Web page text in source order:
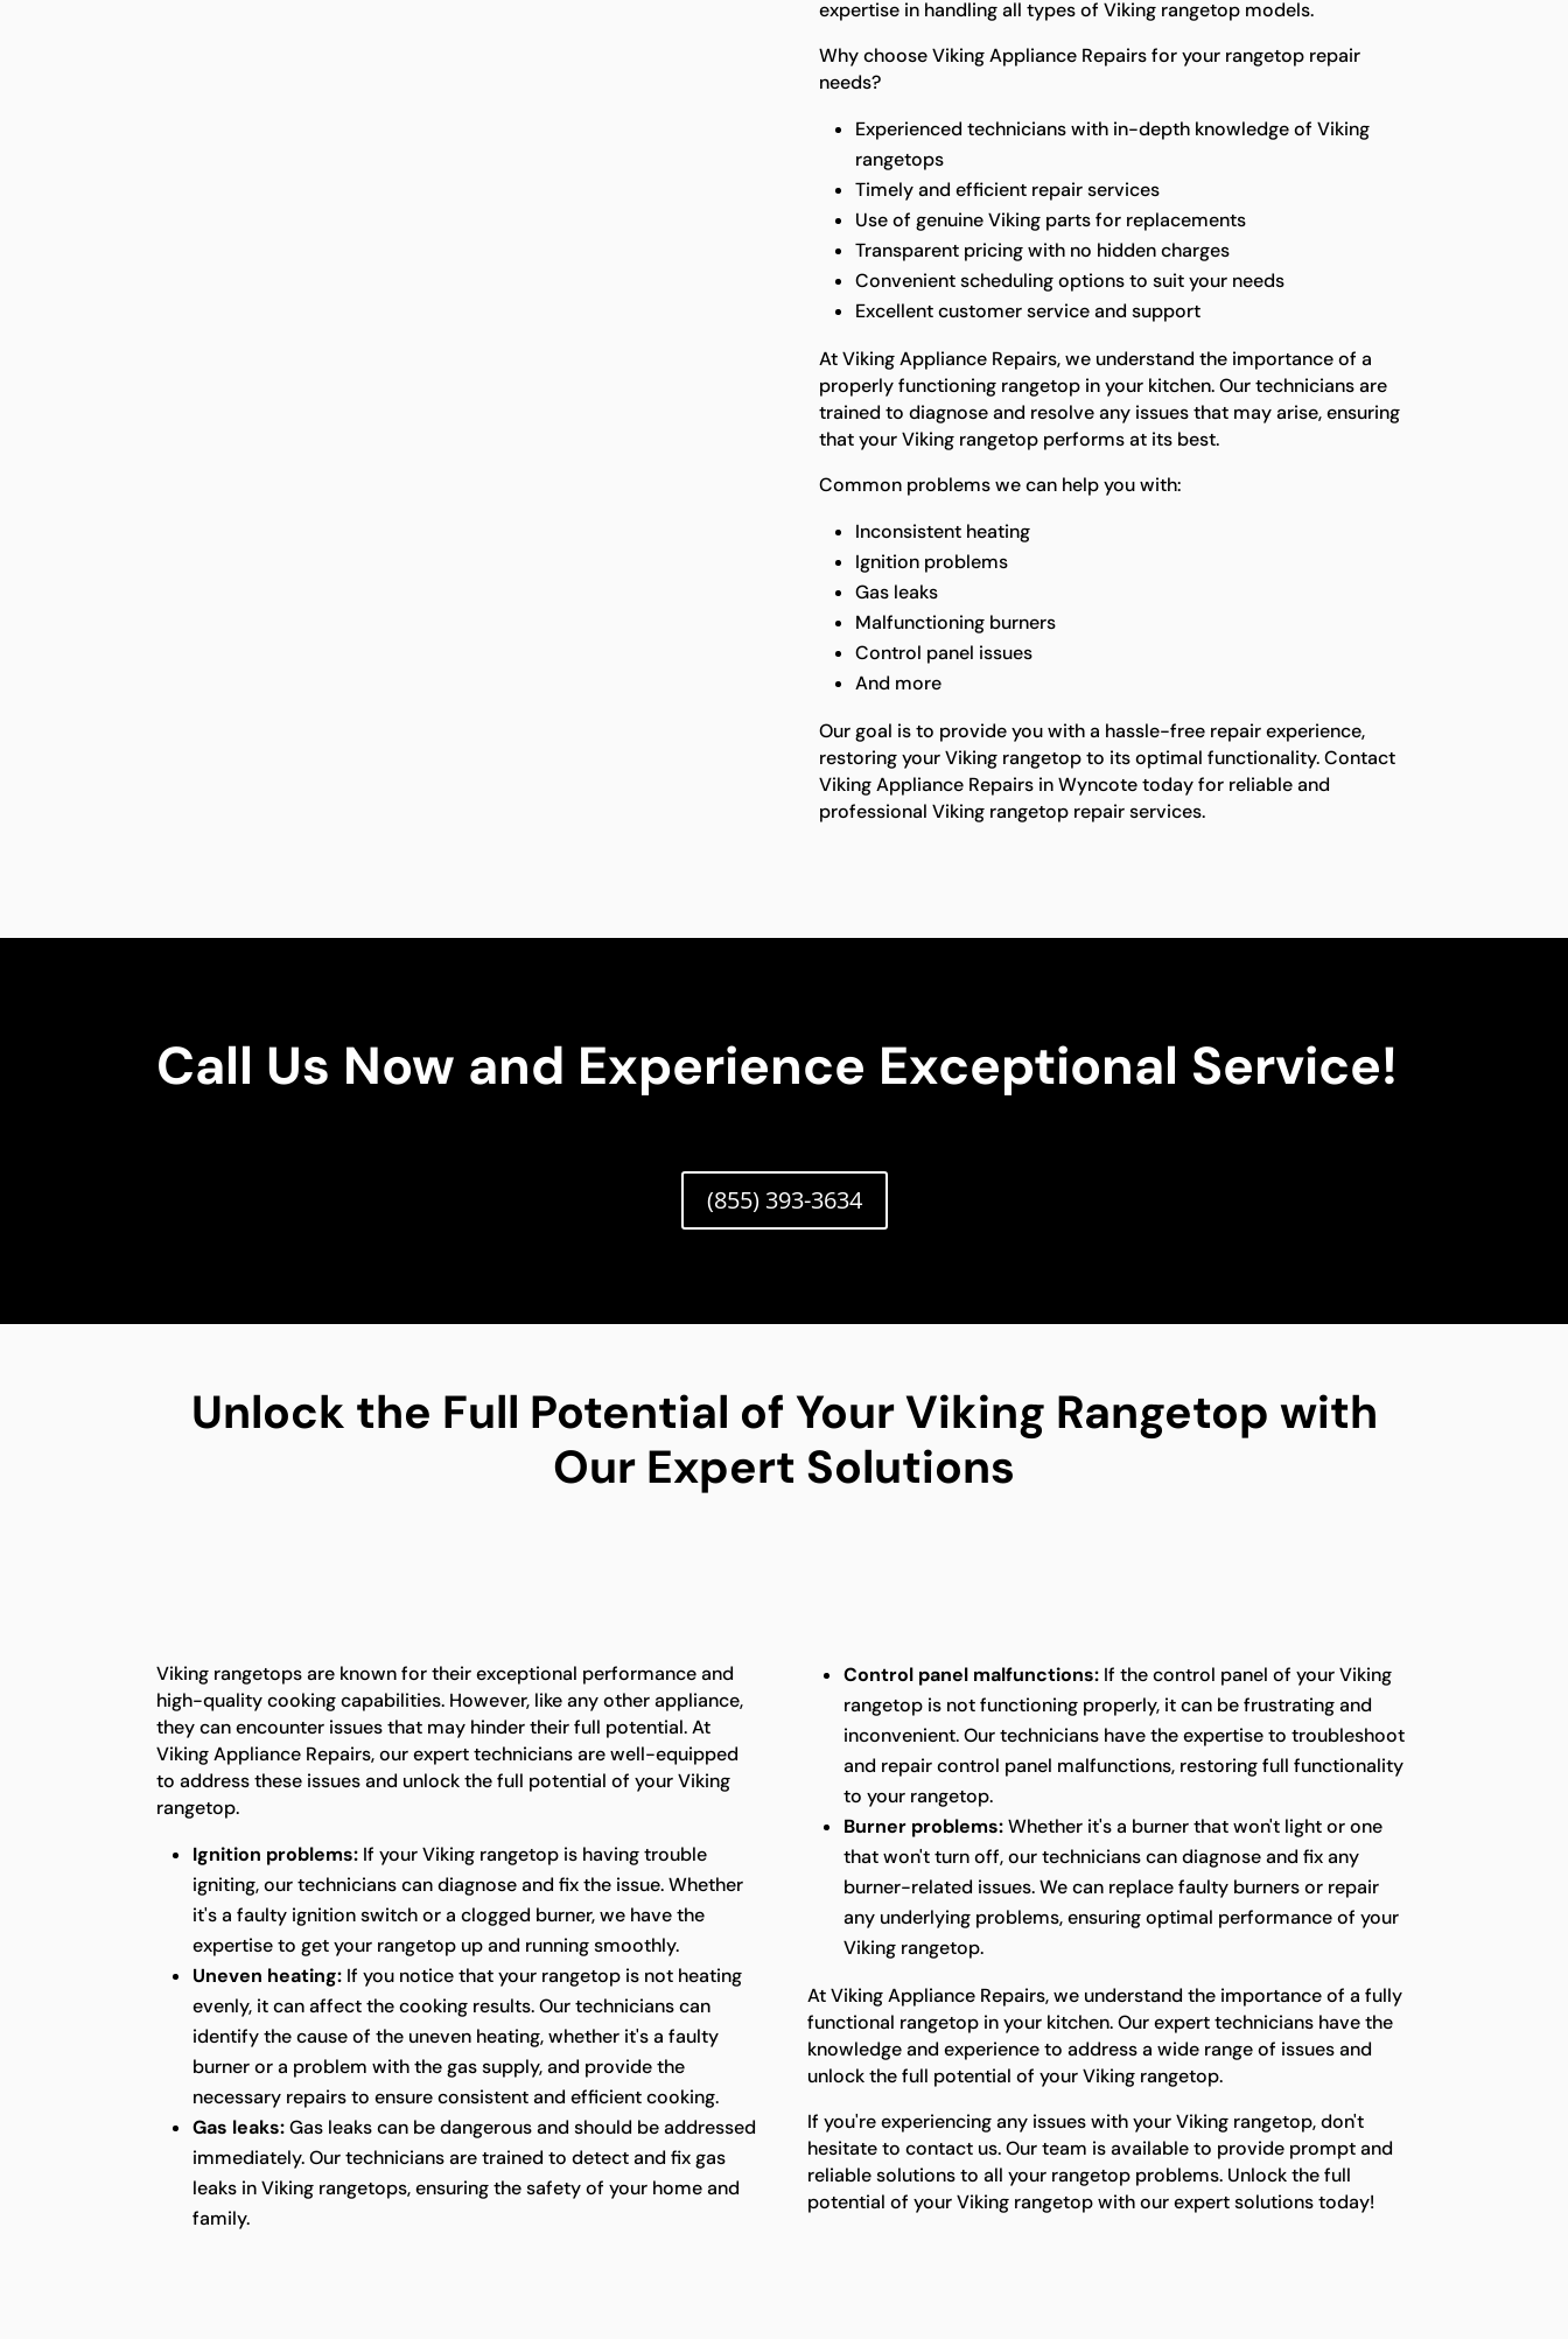
expertise in handling all types of Viking rangetop models.
Why choose Viking Appliance Repairs for your rangetop repair
needs?
Experienced technicians with in-depth knowledge of Viking
rangetops
Timely and efficient repair services
Use of genuine Viking parts for replacements
Transparent pricing with no hidden charges
Convenient scheduling options to suit your needs
Excellent customer service and support
At Viking Appliance Repairs, we understand the importance of a
properly functioning rangetop in your kitchen. Our technicians are
trained to diagnose and resolve any issues that may arise, ensuring
that your Viking rangetop performs at its best.
Common problems we can help you with:
Inconsistent heating
Ignition problems
Gas leaks
Malfunctioning burners
Control panel issues
And more
Our goal is to provide you with a hassle-free repair experience,
restoring your Viking rangetop to its optimal functionality. Contact
Viking Appliance Repairs in Wyncote today for reliable and
professional Viking rangetop repair services.
Call Us Now and Experience Exceptional Service!
(855) 393-3634
Unlock the Full Potential of Your Viking Rangetop with
Our Expert Solutions
Viking rangetops are known for their exceptional performance and
high-quality cooking capabilities. However, like any other appliance,
they can encounter issues that may hinder their full potential. At
Viking Appliance Repairs, our expert technicians are well-equipped
to address these issues and unlock the full potential of your Viking
rangetop.
Ignition problems: If your Viking rangetop is having trouble
igniting, our technicians can diagnose and fix the issue. Whether
it's a faulty ignition switch or a clogged burner, we have the
expertise to get your rangetop up and running smoothly.
Uneven heating: If you notice that your rangetop is not heating
evenly, it can affect the cooking results. Our technicians can
identify the cause of the uneven heating, whether it's a faulty
burner or a problem with the gas supply, and provide the
necessary repairs to ensure consistent and efficient cooking.
Gas leaks:Gas leaks can be dangerous and should be addressed
immediately. Our technicians are trained to detect and fix gas
leaks in Viking rangetops, ensuring the safety of your home and
family.
Control panel malfunctions: If the control panel of your Viking
rangetop is not functioning properly, it can be frustrating and
inconvenient. Our technicians have the expertise to troubleshoot
and repair control panel malfunctions, restoring full functionality
to your rangetop.
Burner problems:Whether it's a burner that won't light or one
that won't turn off, our technicians can diagnose and fix any
burner-related issues. We can replace faulty burners or repair
any underlying problems, ensuring optimal performance of your
Viking rangetop.
At Viking Appliance Repairs, we understand the importance of a fully
functional rangetop in your kitchen. Our expert technicians have the
knowledge and experience to address a wide range of issues and
unlock the full potential of your Viking rangetop.
If you're experiencing any issues with your Viking rangetop, don't
hesitate to contact us. Our team is available to provide prompt and
reliable solutions to all your rangetop problems. Unlock the full
potential of your Viking rangetop with our expert solutions today!